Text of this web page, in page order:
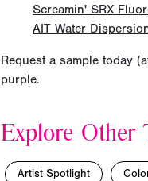
Screamin' SRX
AIT Water
Request a sample today
purple.
Explore Other
Artist Spotlight